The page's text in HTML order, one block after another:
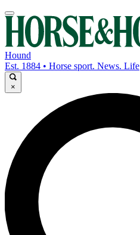
Hound
Est. 1884 • Horse sport. News. Life
×